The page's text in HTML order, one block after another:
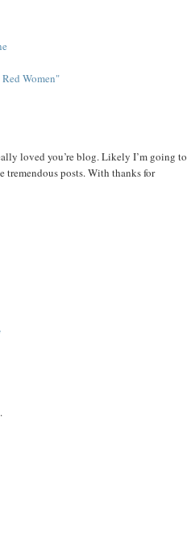
Women"
loved you’re blog. Likely I’m going to
posts. With thanks for